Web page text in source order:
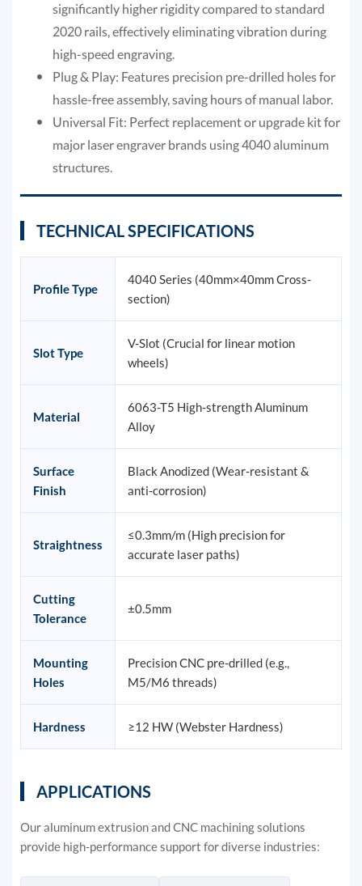
significantly higher rigidity compared to standard
2020 rails, effectively eliminating vibration during
high-speed engraving.
Plug & Play: Features precision pre-drilled holes for
hassle-free assembly, saving hours of manual labor.
Universal Fit: Perfect replacement or upgrade kit for
major laser engraver brands using 4040 aluminum
structures.
TECHNICAL SPECIFICATIONS
Profile Type
4040 Series (40mm×40mm Cross-
section)
Slot Type
V-Slot (Crucial for linear motion
wheels)
Material
6063-T5 High-strength Aluminum
Alloy
Surface
Finish
Black Anodized (Wear-resistant &
anti-corrosion)
Straightness
≤0.3mm/m (High precision for
accurate laser paths)
Cutting
Tolerance
±0.5mm
Mounting
Holes
Precision CNC pre-drilled (e.g.,
M5/M6 threads)
Hardness ≥12 HW (Webster Hardness)
APPLICATIONS
Our aluminum extrusion and CNC machining solutions
provide high-performance support for diverse industries: